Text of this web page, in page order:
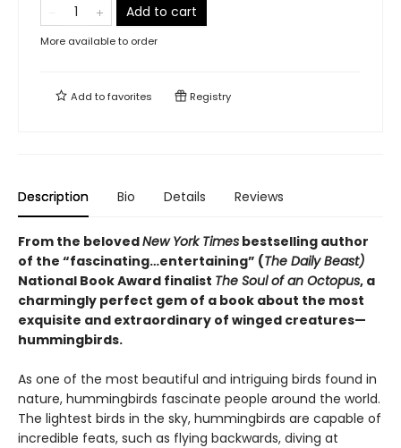
Add to cart
More available to order
Add tofavorites Registry
Description Bio Details Reviews
From the belovedNew York Times bestselling author
of the “fascinating…entertaining” (The Daily Beast)
National Book Award finalist The Soul of an Octopus, a
charmingly perfect gem of a book about the most
exquisite and extraordinary of winged creatures—
hummingbirds.
As one of the most beautiful and intriguing birds found in
nature, hummingbirds fascinate people around the world.
The lightest birds in the sky, hummingbirds are capable of
incredible feats, such as flying backwards, diving at